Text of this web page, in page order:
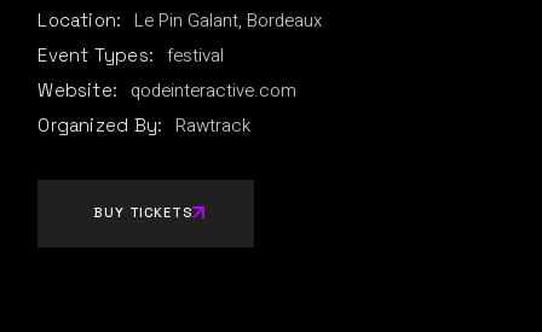
Location: Le Pin Galant, Bordeaux
Event Types: festival
Website: qodeinteractive.com
Organized By: Rawtrack
BUY TICKETS